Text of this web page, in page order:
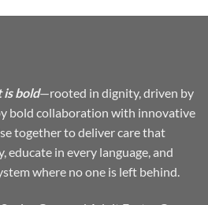
is bold—rooted in dignity, driven by
bold collaboration with innovative
together to deliver care that
educate in every language, and
where no one is left behind.